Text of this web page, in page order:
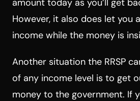
However, it also does let you
income while the money is
Another situation the RRSP
of any income level is to get
money to the government. If